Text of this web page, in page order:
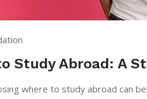
Study Abroad: A
where to study abroad can